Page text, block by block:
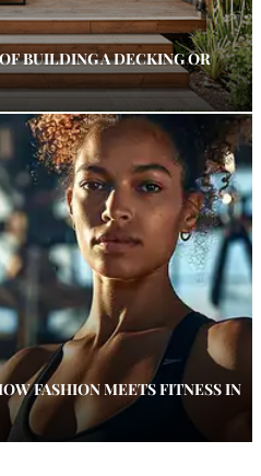
BUILDING A DECKING OR
FASHION MEETS FITNESS IN